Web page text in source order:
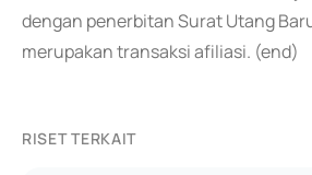
dengan penerbitan Surat Utang
merupakan transaksi afiliasi. (end)
RISET TERKAIT